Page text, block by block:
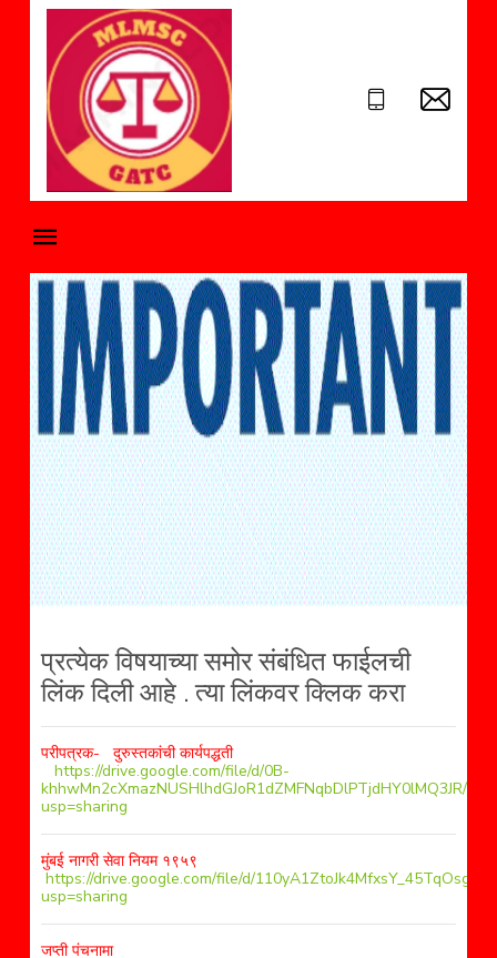
प्रत्येक विषयाच्या समोर संबंधित फाईलची
लिंक दिली आहे . त्या लिंकवर क्लिक करा
परीपत्रक- दुरुस्तकांची कार्यपद्धती
https://drive.google.com/file/d/0B-
khhwMn2cXmazNUSHlhdGJoR1dZMFNqbDlPTjdHY0lMQ3JR/
usp=sharing
मुंबई नागरी सेवा नियम १९५९
https://drive.google.com/file/d/
usp=sharing
जप्ती पंचनामा